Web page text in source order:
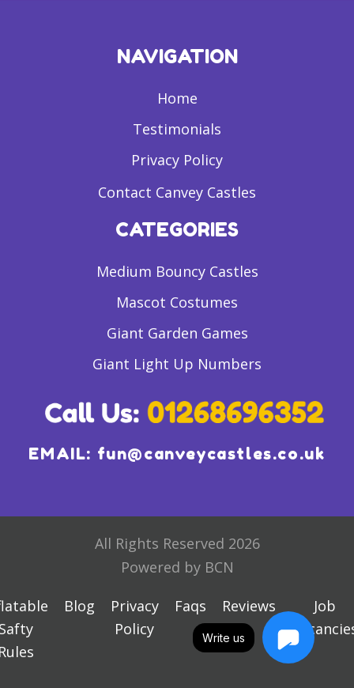
NAVIGATION
Home
Testimonials
Privacy Policy
Contact Canvey Castles
CATEGORIES
Medium Bouncy Castles
Mascot Costumes
Giant Garden Games
Giant Light Up Numbers
EMAIL: fun@canveycastles.co.uk
All Rights Reserved 2026
Powered by BCN
Blog
Privacy
Policy
Faqs Reviews
Job
Write us